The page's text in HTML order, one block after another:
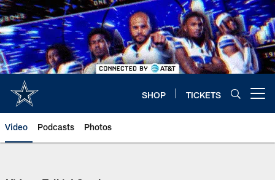
Skip
to
main
content
SHOP TICKETS
Video Podcasts Photos